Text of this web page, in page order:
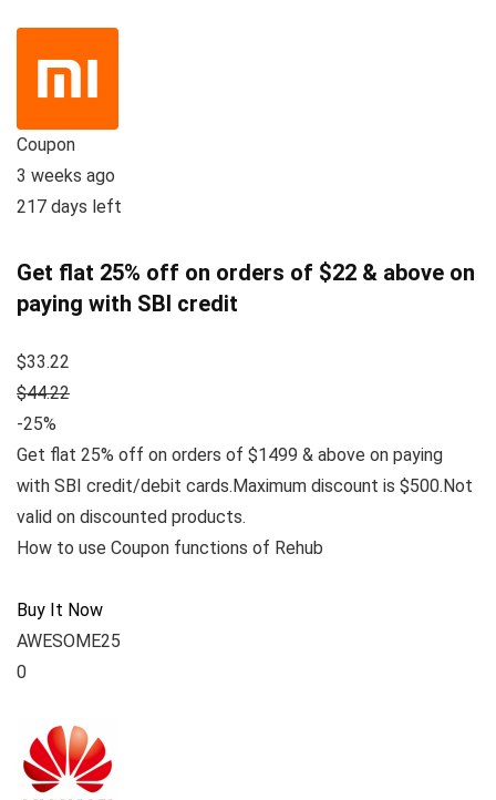
Coupon
3 weeks ago
217 days left
Get flat 25% off on orders of $22 & above on
paying with SBI credit
$33.22
$44.22
-25%
Get flat 25% off on orders of $1499 & above on paying
with SBI credit/debit cards.Maximum discount is $500.Not
valid on discounted products.
How to use Coupon functions of Rehub
Buy It Now
AWESOME25
0